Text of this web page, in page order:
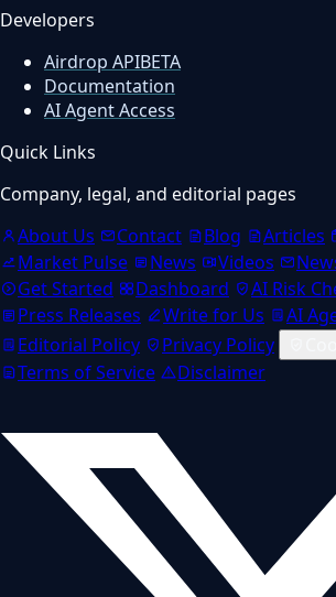
Developers
Airdrop APIBETA
Documentation
AI Agent Access
Quick Links
Company, legal, and editorial pages
About Us
Contact Blog Articles
Market Pulse
News Videos
Get Started
Dashboard
AI Risk
Press Releases
Write for Us
AI
Editorial Policy
Privacy Policy
Terms of Service
Disclaimer